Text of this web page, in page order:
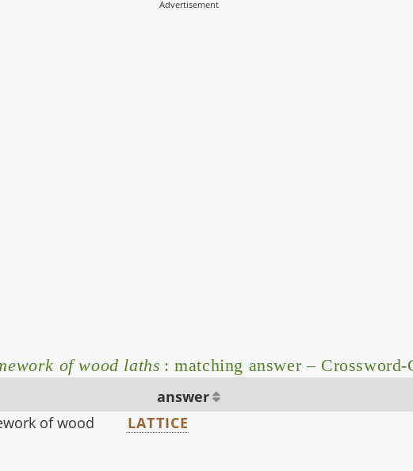
of wood laths : matching answer – Crossword-
answer
of wood
LATTICE